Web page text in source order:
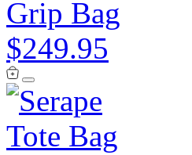
Grip Bag
$249.95